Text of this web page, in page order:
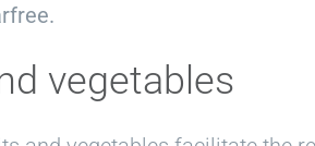
vegetables